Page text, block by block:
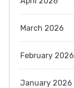
March 2026
February 2026
January 2026